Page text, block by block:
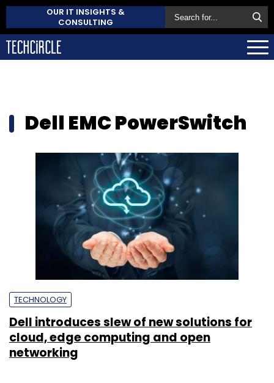
OUR IT INSIGHTS &
CONSULTING
Dell EMC PowerSwitch
TECHNOLOGY
Dell introduces slew of new solutions for
cloud, edge computing and open
networking